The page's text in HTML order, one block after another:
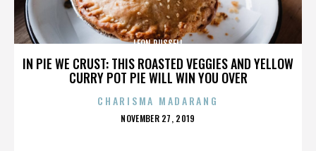
IN PIE WE CRUST: THIS ROASTED VEGGIES AND YELLOW
CURRY POT PIE WILL WIN YOU OVER
LEON RUSSELL
CHARISMA MADARANG
POSTED
NOVEMBER 27, 2019